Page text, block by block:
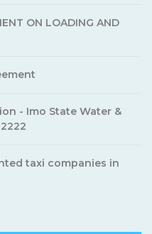
ON LOADING AND
- Imo State Water &
taxi companies in